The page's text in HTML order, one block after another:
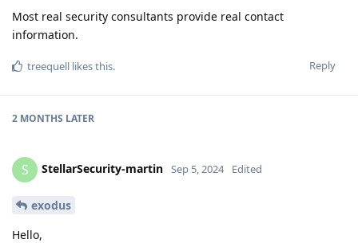
Most real security consultants provide real contact
information.
Reply
treequell likes this.
2 MONTHS LATER
S StellarSecurity-martin Sep 5, 2024 Edited
exodus
Hello,